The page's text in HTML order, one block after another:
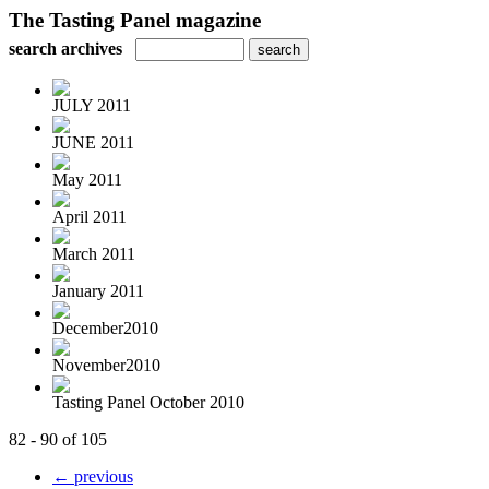
The Tasting Panel magazine
search archives
JULY 2011
JUNE 2011
May 2011
April 2011
March 2011
January 2011
December2010
November2010
Tasting Panel October 2010
82 - 90 of 105
← previous